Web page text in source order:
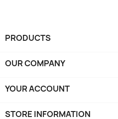
PRODUCTS
OUR COMPANY
YOUR ACCOUNT
STORE INFORMATION